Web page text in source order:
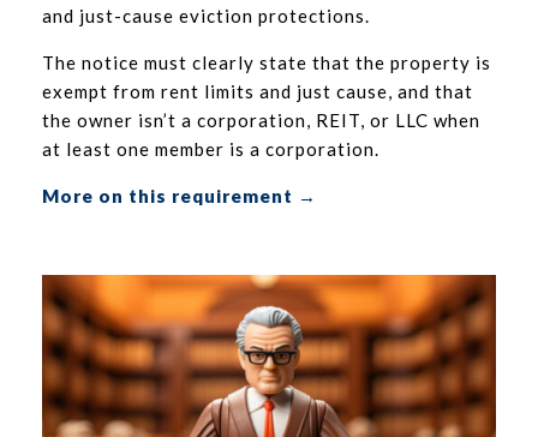
and just-cause eviction protections.
The notice must clearly state that the property is
exempt from rent limits and just cause, and that
the owner isn’t a corporation, REIT, or LLC when
at least one member is a corporation.
More on this requirement →